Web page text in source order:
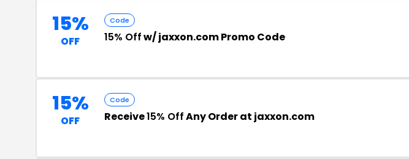
15%
OFF
Code
15% Offw/ jaxxon.com Promo Code
15%
OFF
Code
Receive15% OffAny Order at jaxxon.com